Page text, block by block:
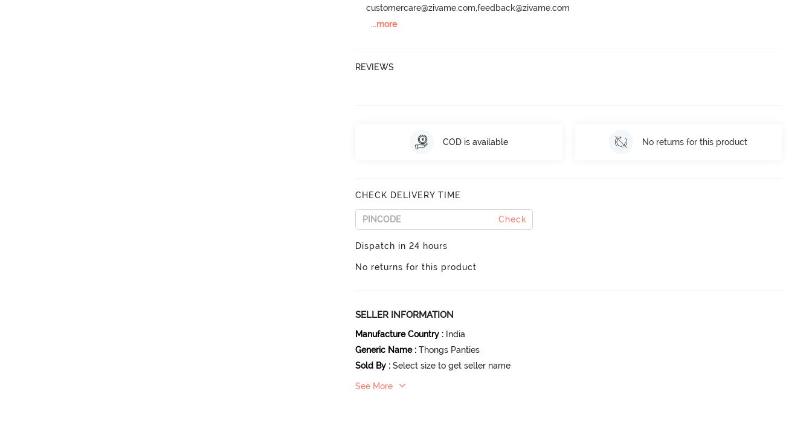
customercare@zivame.com,feedback@zivame.com
...more
REVIEWS
COD is available No returns for this product
CHECK DELIVERY TIME
Check
Dispatch in 24 hours
No returns for this product
SELLER INFORMATION
Manufacture Country : India
Generic Name : Thongs Panties
Sold By : Select size to get seller name
See More